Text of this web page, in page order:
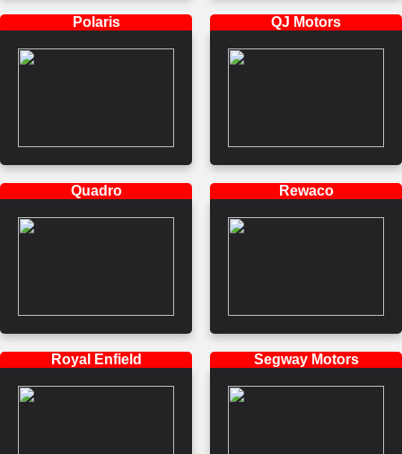
Polaris QJ Motors
Quadro Rewaco
Royal Enfield Segway Motors